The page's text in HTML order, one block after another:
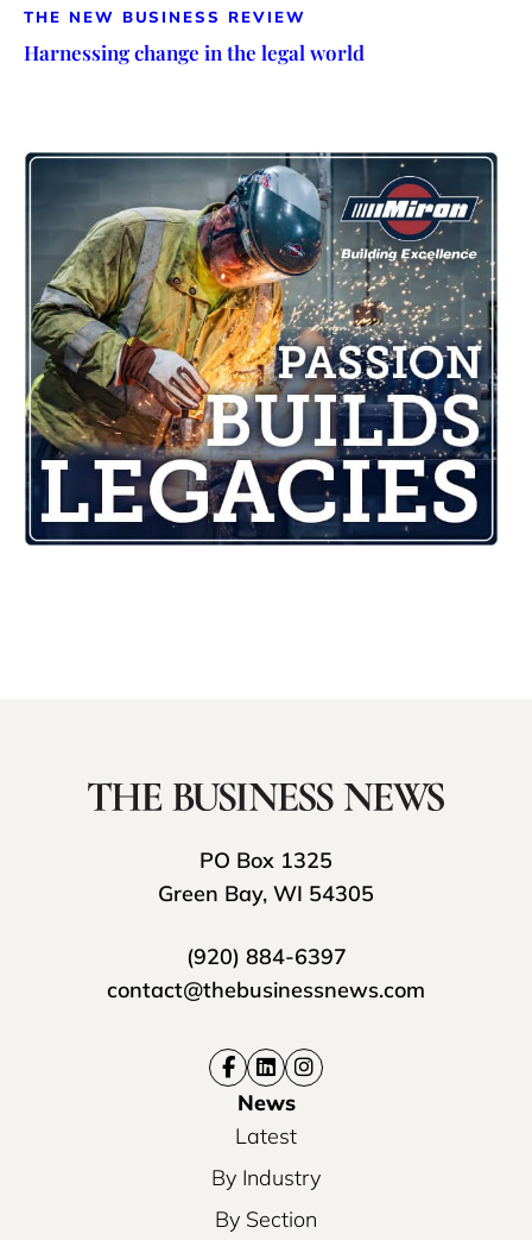
THE NEW BUSINESS REVIEW
Harnessing change in the legal world
PO Box 1325
Green Bay, WI 54305
(920) 884-6397
contact@thebusinessnews.com
News
Latest
By Industry
By Section